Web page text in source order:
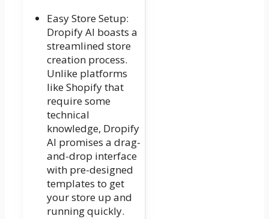
Easy Store Setup:
Dropify AI boasts a
streamlined store
creation process.
Unlike platforms
like Shopify that
require some
technical
knowledge, Dropify
AI promises a drag-
and-drop interface
with pre-designed
templates to get
your store up and
running quickly.